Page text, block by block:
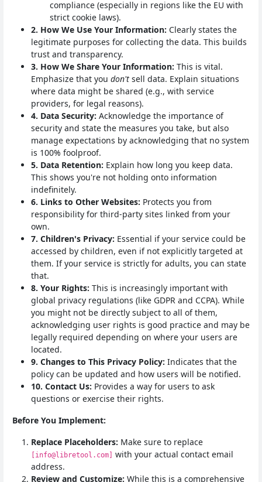
compliance (especially in regions like the EU with
strict cookie laws).
2. How We Use Your Information: Clearly states the
legitimate purposes for collecting the data. This builds
trust and transparency.
3. How We Share Your Information: This is vital.
Emphasize that you don't sell data. Explain situations
where data might be shared (e.g., with service
providers, for legal reasons).
4. Data Security: Acknowledge the importance of
security and state the measures you take, but also
manage expectations by acknowledging that no system
is 100% foolproof.
5. Data Retention: Explain how long you keep data.
This shows you're not holding onto information
indefinitely.
6. Links to Other Websites: Protects you from
responsibility for third-party sites linked from your
own.
7. Children's Privacy: Essential if your service could be
accessed by children, even if not explicitly targeted at
them. If your service is strictly for adults, you can state
that.
8. Your Rights: This is increasingly important with
global privacy regulations (like GDPR and CCPA). While
you might not be directly subject to all of them,
acknowledging user rights is good practice and may be
legally required depending on where your users are
located.
9. Changes to This Privacy Policy: Indicates that the
policy can be updated and how users will be notified.
10. Contact Us: Provides a way for users to ask
questions or exercise their rights.
Before You Implement:
Replace Placeholders: Make sure to replace
[info@libretool.com] with your actual contact email
address.
Review and Customize: While this is a comprehensive